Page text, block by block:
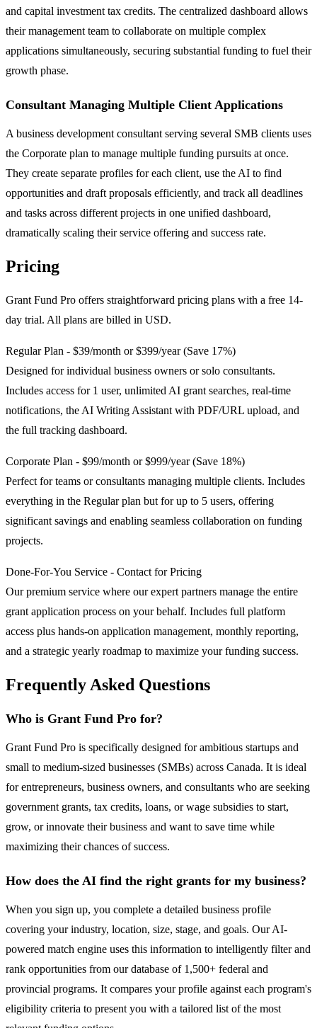
and capital investment tax credits. The centralized dashboard allows
their management team to collaborate on multiple complex
applications simultaneously, securing substantial funding to fuel their
growth phase.
Consultant Managing Multiple Client Applications
A business development consultant serving several SMB clients uses
the Corporate plan to manage multiple funding pursuits at once.
They create separate profiles for each client, use the AI to find
opportunities and draft proposals efficiently, and track all deadlines
and tasks across different projects in one unified dashboard,
dramatically scaling their service offering and success rate.
Pricing
Grant Fund Pro offers straightforward pricing plans with a free 14-
day trial. All plans are billed in USD.
Regular Plan - $39/month or $399/year (Save 17%)
Designed for individual business owners or solo consultants.
Includes access for 1 user, unlimited AI grant searches, real-time
notifications, the AI Writing Assistant with PDF/URL upload, and
the full tracking dashboard.
Corporate Plan - $99/month or $999/year (Save 18%)
Perfect for teams or consultants managing multiple clients. Includes
everything in the Regular plan but for up to 5 users, offering
significant savings and enabling seamless collaboration on funding
projects.
Done-For-You Service - Contact for Pricing
Our premium service where our expert partners manage the entire
grant application process on your behalf. Includes full platform
access plus hands-on application management, monthly reporting,
and a strategic yearly roadmap to maximize your funding success.
Frequently Asked Questions
Who is Grant Fund Pro for?
Grant Fund Pro is specifically designed for ambitious startups and
small to medium-sized businesses (SMBs) across Canada. It is ideal
for entrepreneurs, business owners, and consultants who are seeking
government grants, tax credits, loans, or wage subsidies to start,
grow, or innovate their business and want to save time while
maximizing their chances of success.
How does the AI find the right grants for my business?
When you sign up, you complete a detailed business profile
covering your industry, location, size, stage, and goals. Our AI-
powered match engine uses this information to intelligently filter and
rank opportunities from our database of 1,500+ federal and
provincial programs. It compares your profile against each program's
eligibility criteria to present you with a tailored list of the most